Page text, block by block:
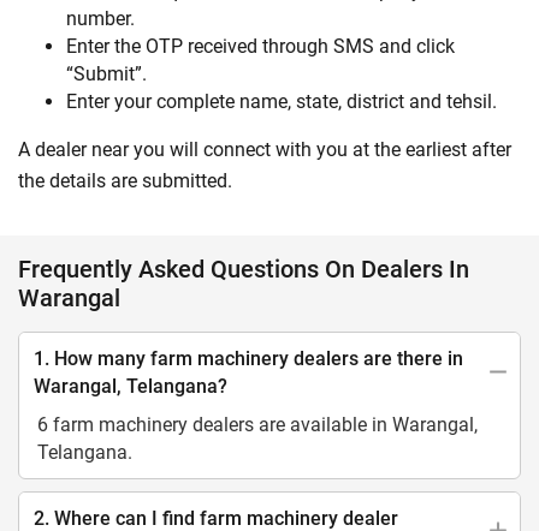
number.
Enter the OTP received through SMS and click
“Submit”.
Enter your complete name, state, district and tehsil.
A dealer near you will connect with you at the earliest after
the details are submitted.
Frequently Asked Questions On Dealers In
Warangal
1. How many farm machinery dealers are there in
Warangal, Telangana?
6 farm machinery dealers are available in Warangal,
Telangana.
2. Where can I find farm machinery dealer